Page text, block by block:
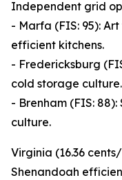
Independent grid
- Marfa (FIS: 95):
efficient kitchens.
- Fredericksburg
cold storage culture.
- Brenham (FIS:
culture.
Virginia (16.36
Shenandoah